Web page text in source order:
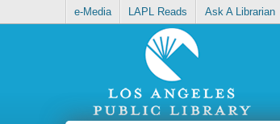
e-Media LAPL Reads Ask A Librarian